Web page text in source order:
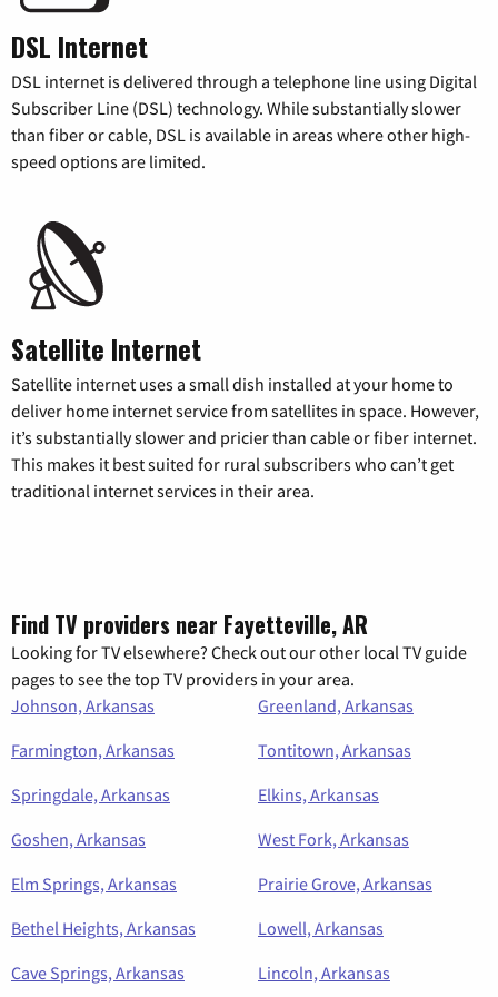
DSL Internet
DSL internet is delivered through a telephone line using Digital
Subscriber Line (DSL) technology. While substantially slower
than fiber or cable, DSL is available in areas where other high-
speed options are limited.
Satellite Internet
Satellite internet uses a small dish installed at your home to
deliver home internet service from satellites in space. However,
it’s substantially slower and pricier than cable or fiber internet.
This makes it best suited for rural subscribers who can’t get
traditional internet services in their area.
Find TV providers near Fayetteville, AR
Looking for TV elsewhere? Check out our other local TV guide
pages to see the top TV providers in your area.
Johnson, Arkansas
Greenland, Arkansas
Farmington, Arkansas
Tontitown, Arkansas
Springdale, Arkansas
Elkins, Arkansas
Goshen, Arkansas
West Fork, Arkansas
Elm Springs, Arkansas
Prairie Grove, Arkansas
Bethel Heights, Arkansas
Lowell, Arkansas
Cave Springs, Arkansas
Lincoln, Arkansas